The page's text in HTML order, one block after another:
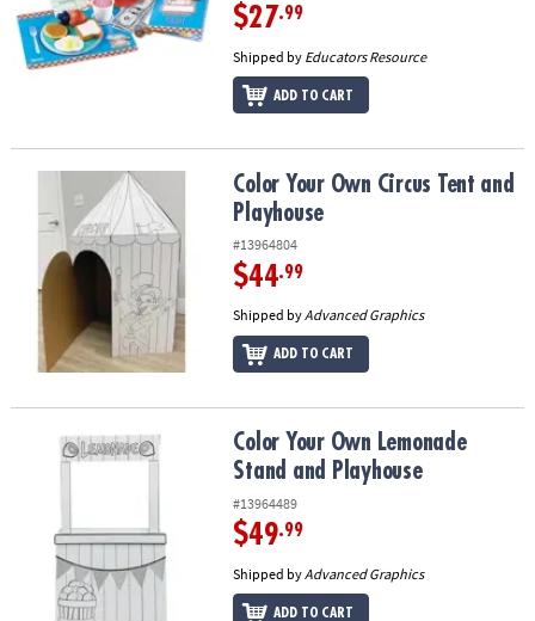
$27.99
Shipped by Educators Resource
ADD TO CART
Color Your Own Circus Tent and PlayhouseColor Your Own Circus Tent and
Playhouse
#13964804
$44.99
Shipped byAdvanced Graphics
ADD TO CART
Color Your Own Lemonade Stand and Playhouse
Color Your Own Lemonade
Stand and Playhouse
#13964489
$49.99
Shipped byAdvanced Graphics
ADD TO CART